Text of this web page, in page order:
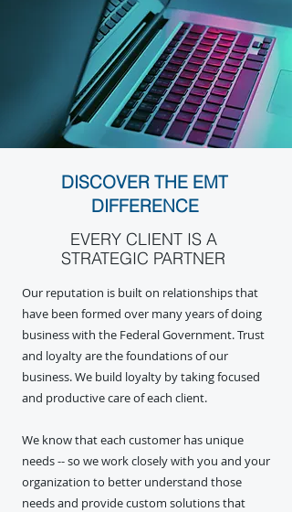
DISCOVER THE EMT
DIFFERENCE
EVERY CLIENT IS A
STRATEGIC PARTNER
Our reputation is built on relationships that
have been formed over many years of doing
business with the Federal Government. Trust
and loyalty are the foundations of our
business. We build loyalty by taking focused
and productive care of each client.
We know that each customer has unique
needs -- so we work closely with you and your
organization to better understand those
needs and provide custom solutions that